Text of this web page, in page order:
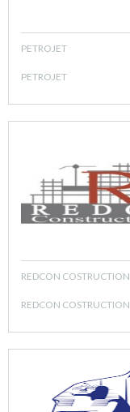
PETROJET
PETROJET
REDCON COSTRUCTION
REDCON COSTRUCTION